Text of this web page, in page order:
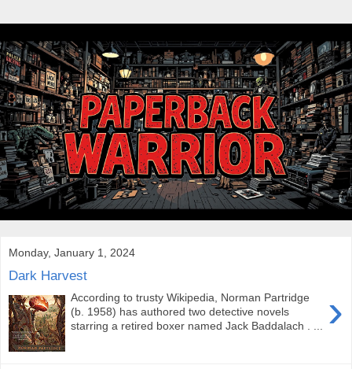
Monday, January 1, 2024
Dark Harvest
›
According to trusty Wikipedia, Norman Partridge
(b. 1958) has authored two detective novels
starring a retired boxer named Jack Baddalach . ...